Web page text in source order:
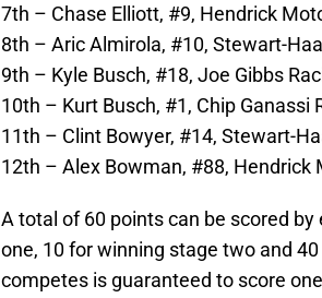
7th – Chase Elliott, #9, Hendrick
8th – Aric Almirola, #10, Stewart-
9th – Kyle Busch, #18, Joe Gibbs
10th – Kurt Busch, #1, Chip Ganassi
11th – Clint Bowyer, #14, Stewart-
12th – Alex Bowman, #88, Hendrick
A total of 60 points can be scored
one, 10 for winning stage two and
competes is guaranteed to score